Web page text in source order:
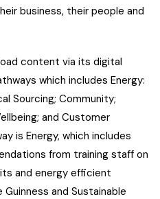
business, their people and
content via its digital
which includes Energy:
Sourcing; Community;
and Customer
is Energy, which includes
from training staff on
and energy efficient
and Sustainable